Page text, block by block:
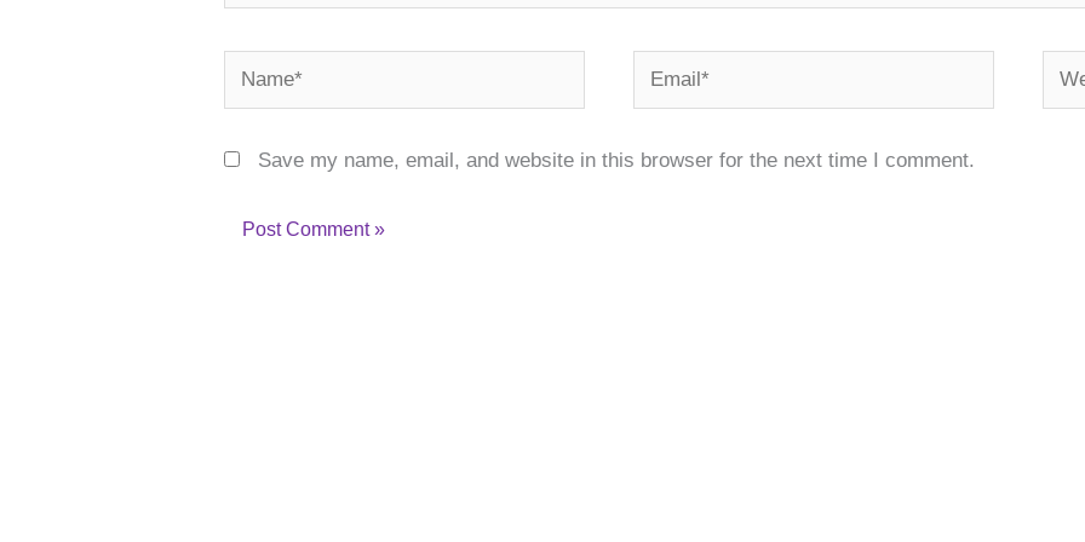
Name* Email*
Save my name, email, and website in this browser for the next time I comment.